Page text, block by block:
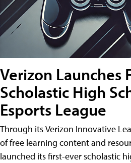
Verizon Launches
Scholastic High
Esports League
Through its Verizon Innovative
of free learning content and
launched its first-ever scholastic